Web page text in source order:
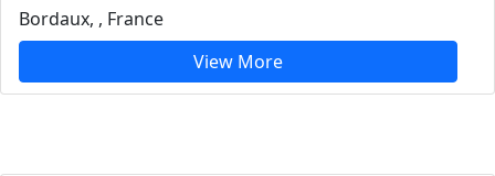
Bordaux, , France
View More